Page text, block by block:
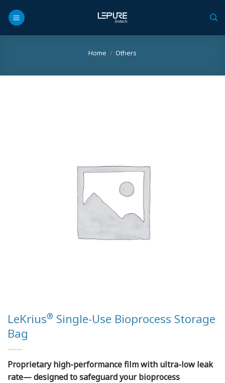
Home / Others
LeKrius® Single-Use Bioprocess Storage
Bag
Proprietary high-performance film with ultra-low leak
rate— designed to safeguard your bioprocess